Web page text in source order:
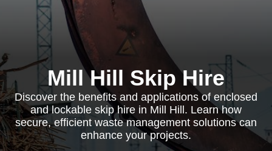
Mill Hill Skip Hire
Discover the benefits and applications of enclosed
and lockable skip hire in Mill Hill. Learn how
secure, efficient waste management solutions can
enhance your projects.